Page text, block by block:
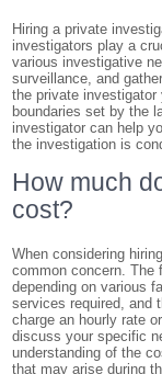
Hiring a private
investigators play a
various investigative
surveillance, and
the private investigator
boundaries set by the
investigator can help
the investigation is
How much
cost?
When considering
common concern. The
depending on various
services required, and
charge an hourly rate
discuss your specific
understanding of the
that may arise during